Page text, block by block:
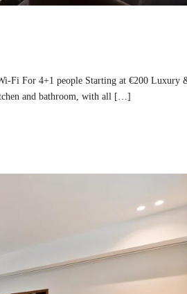
Fi For 4+1 people Starting at €200
and bathroom, with all […]